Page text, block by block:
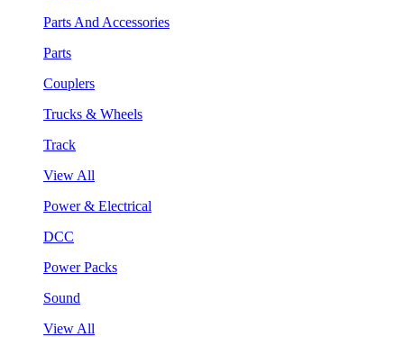
Parts And Accessories
Parts
Couplers
Trucks & Wheels
Track
View All
Power & Electrical
DCC
Power Packs
Sound
View All